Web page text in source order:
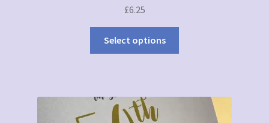
£6.25
Select options